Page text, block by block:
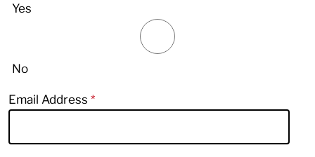
Yes
No
Email Address